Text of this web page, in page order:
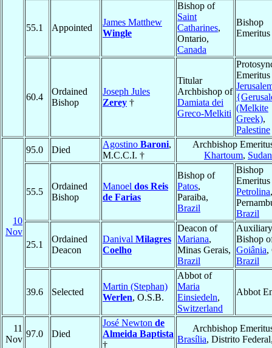
55.1 Appointed
James Matthew
Wingle
Bishop of
Saint
Catharines,
Ontario,
Canada
Bishop
Emeritus
60.4
Ordained
Bishop
Joseph Jules
Zerey †
Titular
Archbishop of
Damiata dei
Greco-Melkiti
(Melkite
Greek),
Palestine
10
Nov
95.0 Died
Agostino Baroni,
M.C.C.I. †
Archbishop
Khartoum, Sudan
55.5
Ordained
Bishop
Manoel dos Reis
de Farias
Bishop of
Patos,
Paraiba,
Brazil
Bishop
Petrolina,
Brazil
25.1
Ordained
Deacon
Danival Milagres
Coelho
Deacon of
Mariana,
Minas Gerais,
Brazil
Auxiliary
Bishop
Goiânia,
Brazil
39.6 Selected
Martin (Stephan)
Werlen, O.S.B.
Abbot of
Maria
Einsiedeln,
Switzerland
Abbot
11
Nov
97.0 Died
José Newton de
Almeida Baptista
†
Archbishop
Brasília, Distrito